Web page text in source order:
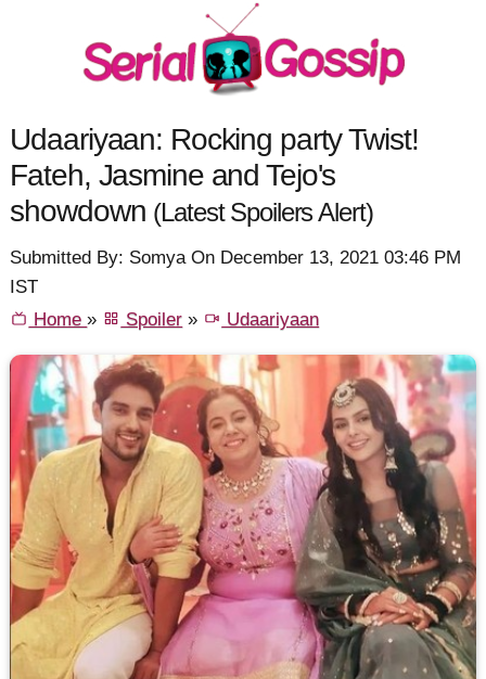
Udaariyaan: Rocking party Twist!
Fateh, Jasmine and Tejo's
showdown (Latest Spoilers Alert)
Submitted By: Somya On December 13, 2021 03:46 PM
IST
Home» Spoiler » Udaariyaan